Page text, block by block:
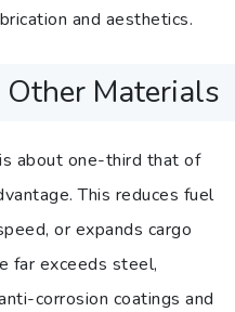
and aesthetics.
Materials
about one-third that of
This reduces fuel
or expands cargo
far exceeds steel,
corrosion coatings and